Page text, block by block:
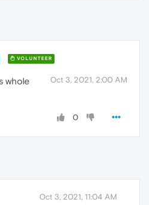
VOLUNTEER
Oct 3, 2021, 2:00 AM
whole
0
Oct 3, 2021, 11:04 AM